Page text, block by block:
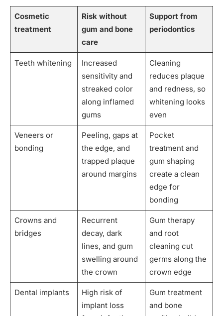
Cosmetic
treatment
Risk without
gum and bone
care
Support from
periodontics
Teeth whitening
Increased
sensitivity and
streaked color
along inflamed
gums
Cleaning
reduces plaque
and redness, so
whitening looks
even
Veneers or
bonding
Peeling, gaps at
the edge, and
trapped plaque
around margins
Pocket
treatment and
gum shaping
create a clean
edge for
bonding
Crowns and
bridges
Recurrent
decay, dark
lines, and gum
swelling around
the crown
Gum therapy
and root
cleaning cut
germs along the
crown edge
Dental implants
High risk of
implant loss
Gum treatment
and bone